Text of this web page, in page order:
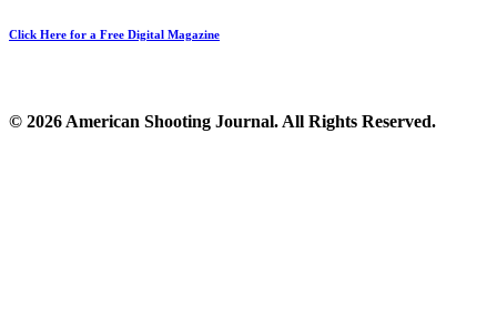
Click Here for a Free Digital Magazine
© 2026 American Shooting Journal. All Rights Reserved.